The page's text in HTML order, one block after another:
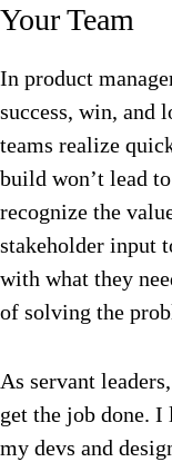
Your Team
In product
success, win, and
teams realize
build won’t lead
recognize the
stakeholder input
with what they
of solving the
As servant
get the job done. I
my devs and